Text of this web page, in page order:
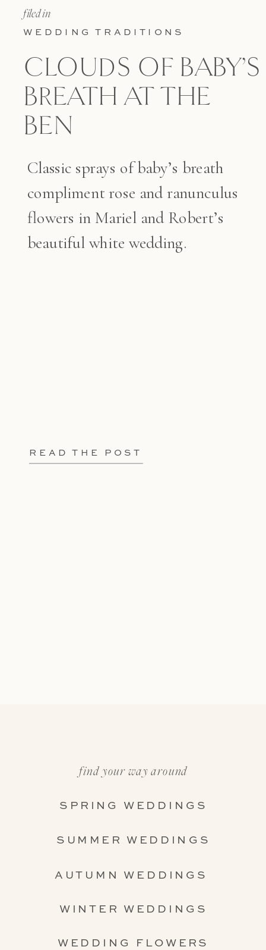
CLOUDS OF BABY’S
BREATH AT THE
BEN
WEDDING TRADITIONS
filed in
READ THE POST
Classic sprays of baby’s breath
compliment rose and ranunculus
flowers in Mariel and Robert’s
beautiful white wedding.
SUMMER WEDDINGS
SPRING WEDDINGS
WEDDING FLOWERS
find your way around
WINTER WEDDINGS
AUTUMN WEDDINGS